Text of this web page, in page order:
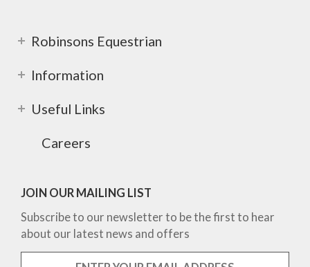
Robinsons Equestrian
Information
Useful Links
Careers
JOIN OUR MAILING LIST
Subscribe to our newsletter to be the first to hear
about our latest news and offers